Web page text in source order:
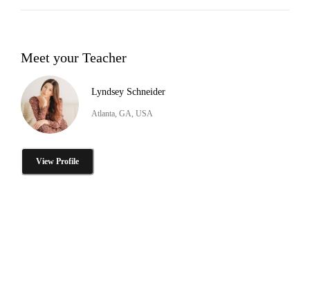
Meet your Teacher
Lyndsey Schneider
Atlanta, GA, USA
View Profile